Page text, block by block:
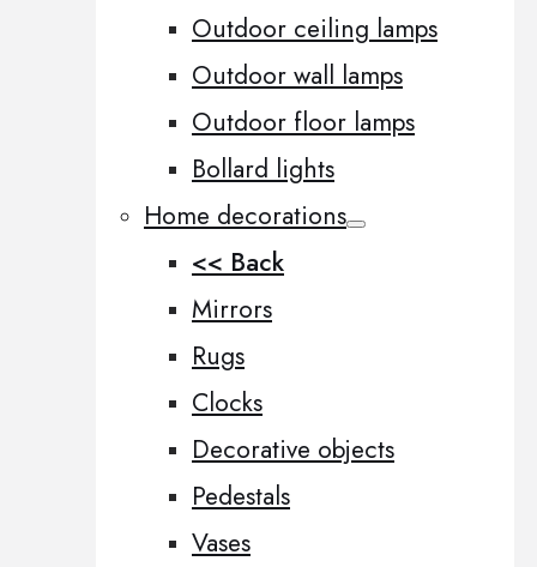
Outdoor ceiling lamps
Outdoor wall lamps
Outdoor floor lamps
Bollard lights
Home decorations
<< Back
Mirrors
Rugs
Clocks
Decorative objects
Pedestals
Vases